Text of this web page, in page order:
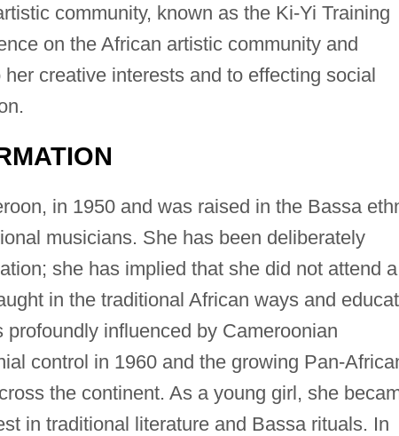
community, known as the Ki-Yi Training
on the African artistic community and
creative interests and to effecting social
in 1950 and was raised in the Bassa
musicians. She has been deliberately
she has implied that she did not attend a
in the traditional African ways and
influenced by Cameroonian
control in 1960 and the growing Pan-
the continent. As a young girl, she
in traditional literature and Bassa rituals. In